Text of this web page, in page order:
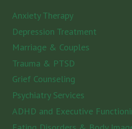
Anxiety Therapy
Depression Treatment
Marriage & Couples
Trauma & PTSD
Grief Counseling
Psychiatry Services
ADHD and Executive